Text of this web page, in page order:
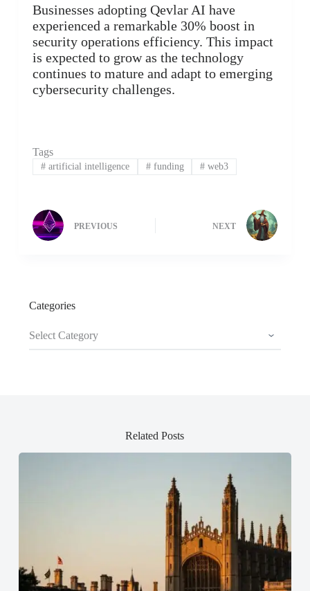
Businesses adopting Qevlar AI have
experienced a remarkable 30% boost in
security operations efficiency. This impact
is expected to grow as the technology
continues to mature and adapt to emerging
cybersecurity challenges.
Tags
#artificial intelligence #funding # web3
PREVIOUS NEXT
Categories
Related Posts